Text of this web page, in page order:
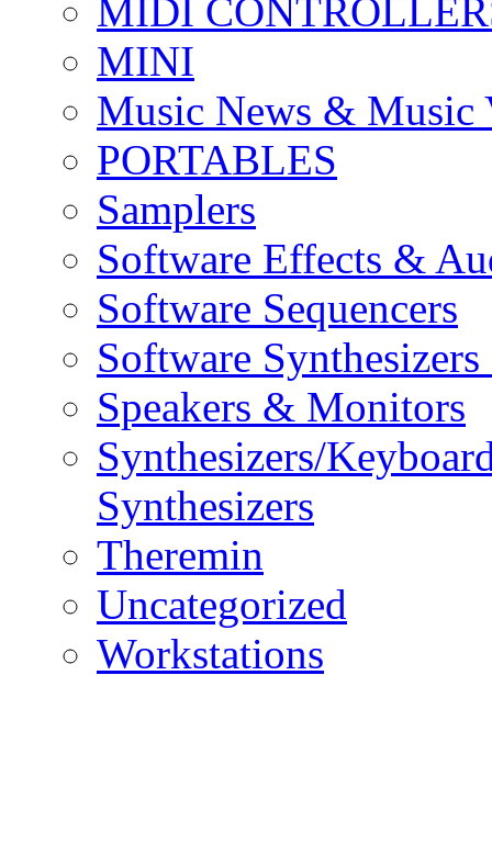
MIDI
MINI
Music News & Music
PORTABLES
Samplers
Software Effects &
Software Sequencers
Software
Speakers & Monitors
Synthesizers/
Synthesizers
Theremin
Uncategorized
Workstations